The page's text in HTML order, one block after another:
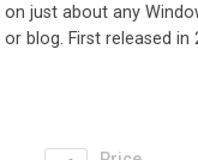
just about any
blog. First released
website. Our
forum will get